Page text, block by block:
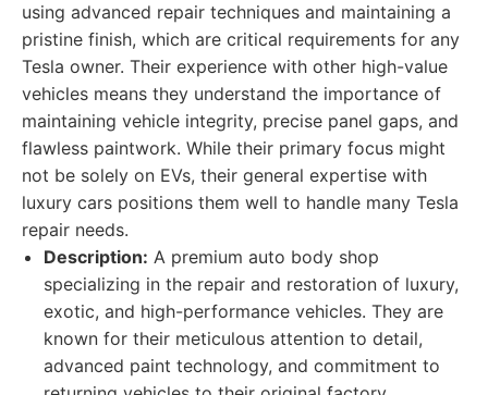
using advanced repair techniques and maintaining a
pristine finish, which are critical requirements for any
Tesla owner. Their experience with other high-value
vehicles means they understand the importance of
maintaining vehicle integrity, precise panel gaps, and
flawless paintwork. While their primary focus might
not be solely on EVs, their general expertise with
luxury cars positions them well to handle many Tesla
repair needs.
Description: A premium auto body shop
specializing in the repair and restoration of luxury,
exotic, and high-performance vehicles. They are
known for their meticulous attention to detail,
advanced paint technology, and commitment to